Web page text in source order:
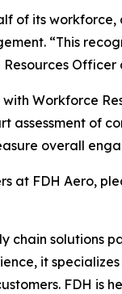
of its
“This
Workforce
assessment of
overall
at FDH Aero,
chain solutions
it
FDH is